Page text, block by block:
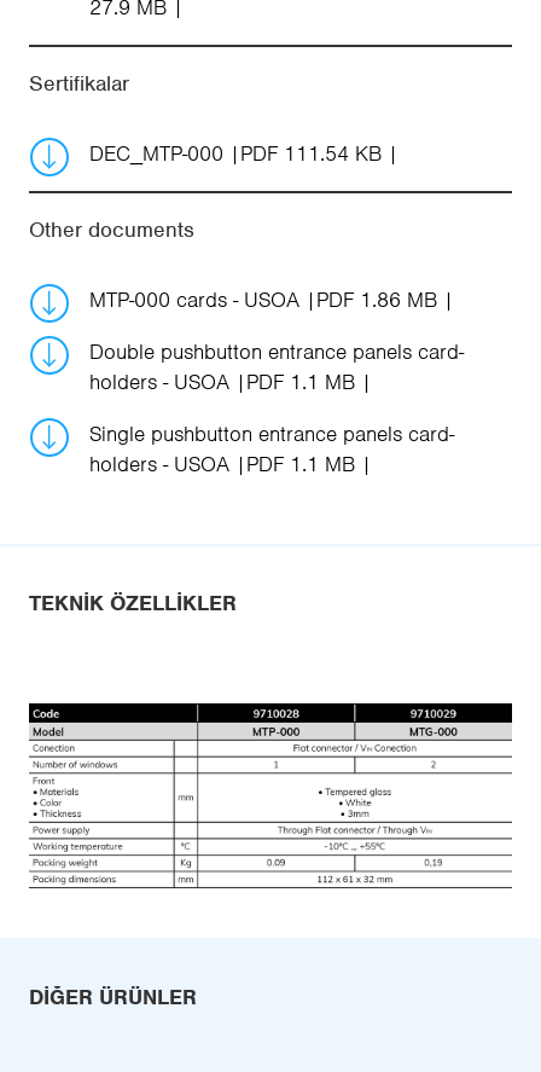
27.9 MB
Sertifikalar
DEC_MTP-000 PDF 111.54 KB
Other documents
MTP-000 cards - USOA
PDF 1.86 MB
Double pushbutton entrance panels card-
holders - USOA
PDF 1.1 MB
Single pushbutton entrance panels card-
holders - USOA
PDF 1.1 MB
TEKNIK ÖZELLIKLER
DIĞER ÜRÜNLER